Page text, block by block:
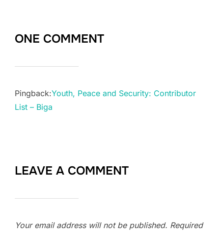
ONE COMMENT
Pingback:Youth, Peace and Security: Contributor
List – Biga
LEAVE A COMMENT
Your email address will not be published. Required